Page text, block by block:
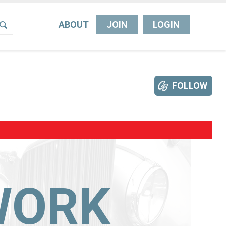
ABOUT JOIN LOGIN
FOLLOW